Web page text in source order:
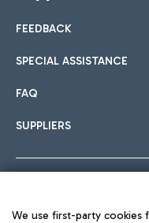
International cuisine
Hotels
Choose the most
Car sharing
With Car Sharing, it's
FEEDBACK
SPECIAL ASSISTANCE
FAQ
SUPPLIERS
We use first-party